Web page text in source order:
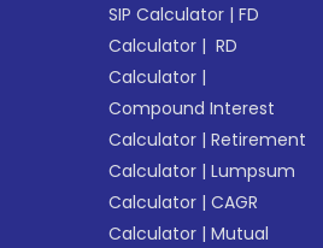
SIP Calculator |FD
Calculator | RD
Calculator |
Compound Interest
Calculator |Retirement
Calculator |Lumpsum
Calculator |CAGR
Calculator |Mutual